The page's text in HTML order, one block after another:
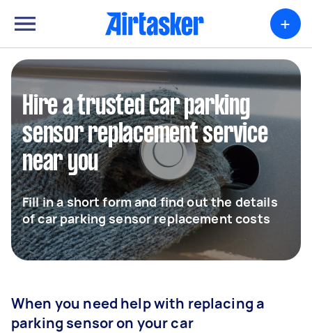
+
Hire a trusted car parking
sensor replacement service
near you
Fill in a short form and find out the details
of car parking sensor replacement costs
When you need help with replacing a
parking sensor on your car